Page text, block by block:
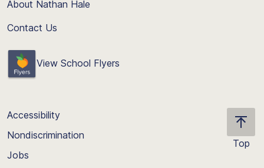
About Nathan Hale
Contact Us
View School Flyers
Top
Accessibility
Nondiscrimination
Jobs